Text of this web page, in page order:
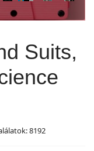
Suits,
8192